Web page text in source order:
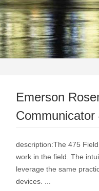
Emerson
description:The 475
work in the field. The
leverage the same
devices. ...